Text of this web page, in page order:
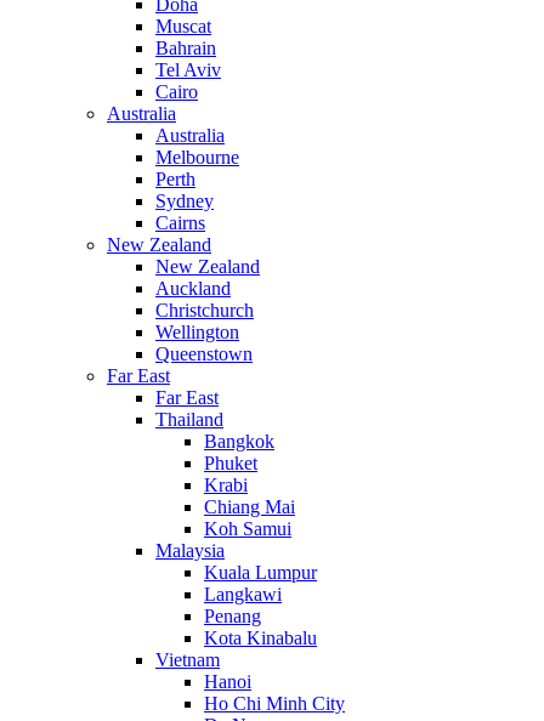
Doha
Muscat
Bahrain
Tel Aviv
Cairo
Australia
Australia
Melbourne
Perth
Sydney
Cairns
New Zealand
New Zealand
Auckland
Christchurch
Wellington
Queenstown
Far East
Far East
Thailand
Bangkok
Phuket
Krabi
Chiang Mai
Koh Samui
Malaysia
Kuala Lumpur
Langkawi
Penang
Kota Kinabalu
Vietnam
Hanoi
Ho Chi Minh City